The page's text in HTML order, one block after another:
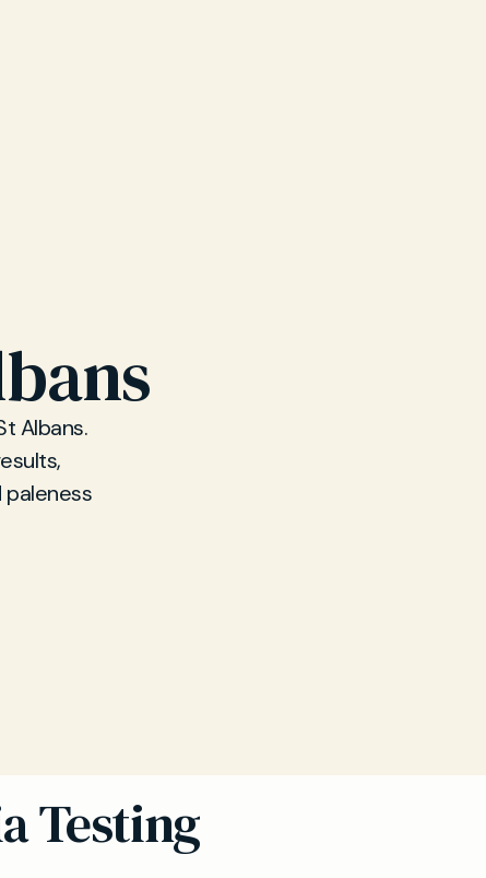
Albans.
paleness
Testing